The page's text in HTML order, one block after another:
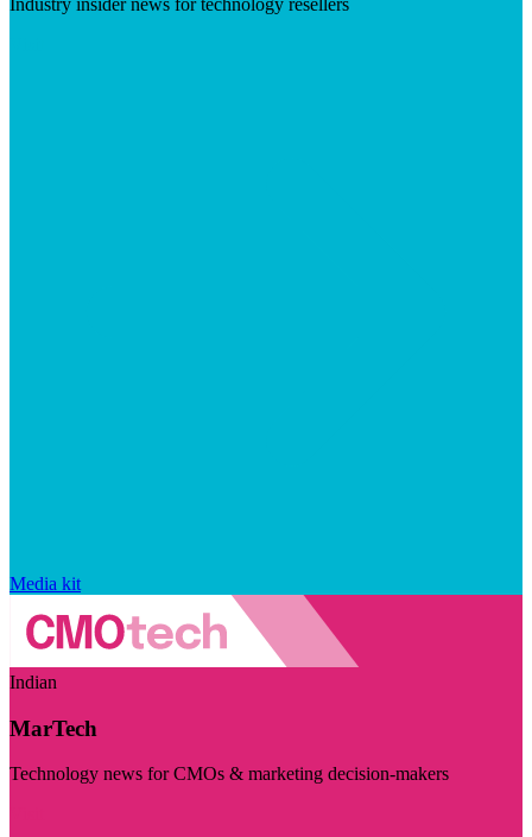
Industry insider news for technology resellers
Media kit
Indian
MarTech
Technology news for CMOs & marketing decision-makers